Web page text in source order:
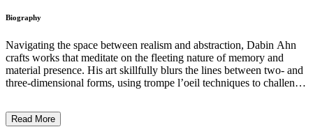
Biography
Navigating the space between realism and abstraction, Dabin Ahn
crafts works that meditate on the fleeting nature of memory and
material presence. His art skillfully blurs the lines between two- and
three-dimensional forms, using trompe l’oeil techniques to challenge
Western artistic legacies, Ahn painstakingly replicates textures and
Read More